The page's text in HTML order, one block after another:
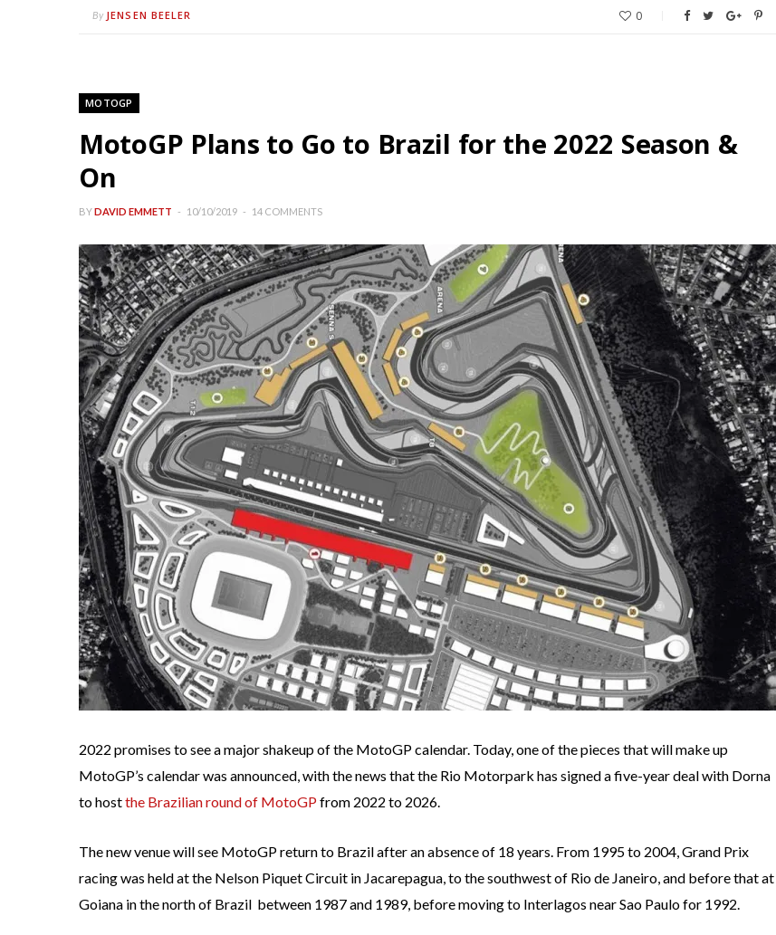
By JENSEN BEELER 0
MOTOGP
MotoGP Plans to Go to Brazil for the 2022 Season &
On
BYDAVID EMMETT 10/10/2019 14 COMMENTS
2022 promises to see a major shakeup of the MotoGP calendar. Today, one of the pieces that will make up
MotoGP’s calendar was announced, with the news that the Rio Motorpark has signed a five-year deal with Dorna
to hostthe Brazilian round of MotoGPfrom 2022 to 2026.
The new venue will see MotoGP return to Brazil after an absence of 18 years. From 1995 to 2004, Grand Prix
racing was held at the Nelson Piquet Circuit in Jacarepagua, to the southwest of Rio de Janeiro, and before that at
Goiana in the north of Brazil between 1987 and 1989, before moving to Interlagos near Sao Paulo for 1992.